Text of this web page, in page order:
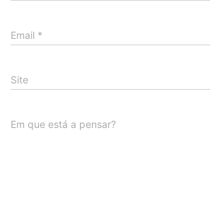
Email *
Site
Em que está a pensar?